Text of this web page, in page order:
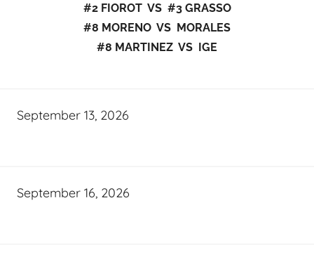
#2 FIOROT VS #3 GRASSO
#8 MORENO VS MORALES
#8 MARTINEZ VS IGE
September 13, 2026
September 16, 2026